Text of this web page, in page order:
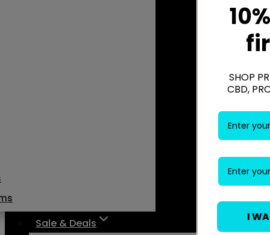
Sale & Deals
SHOP
CBD,
I